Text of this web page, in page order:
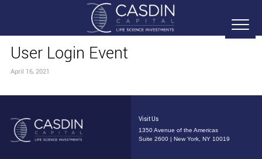
User Login Event
April 16, 2021
Visit Us
1350 Avenue of the Americas
Suite 2600 | New York, NY 10019